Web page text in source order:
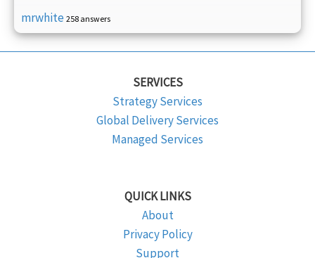
mrwhite 258 answers
SERVICES
Strategy Services
Global Delivery Services
Managed Services
QUICK LINKS
About
Privacy Policy
Support